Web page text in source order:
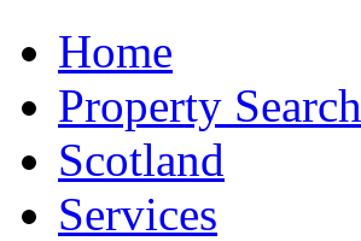
Home
Property Search
Scotland
Services